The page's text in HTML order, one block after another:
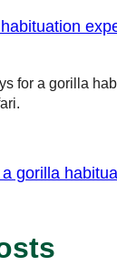
gorilla